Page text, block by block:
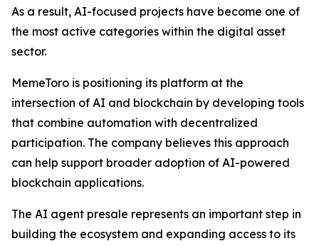
As a result, AI-focused projects have become one of
the most active categories within the digital asset
sector.
MemeToro is positioning its platform at the
intersection of AI and blockchain by developing tools
that combine automation with decentralized
participation. The company believes this approach
can help support broader adoption of AI-powered
blockchain applications.
The AI agent presale represents an important step in
building the ecosystem and expanding access to its